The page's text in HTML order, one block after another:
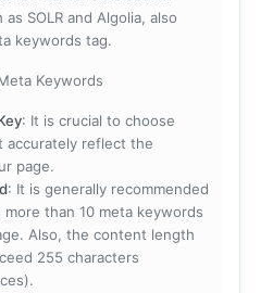
SOLR and Algolia, also
keywords tag.
Keywords
: It is crucial to choose
accurately reflect the
page.
: It is generally recommended
than 10 meta keywords
Also, the content length
255 characters